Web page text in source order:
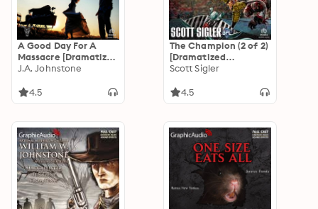
A Good Day For A
Massacre [Dramatized
Adaptation]: Slash
J.A. Johnstone
4.5
The Champion (2 of 2)
[Dramatized
Adaptation]: Galactic
Scott Sigler
4.5